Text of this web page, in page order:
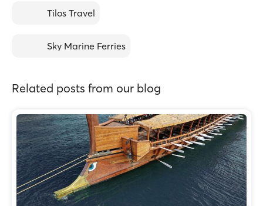
Tilos Travel
Sky Marine Ferries
Related posts from our blog